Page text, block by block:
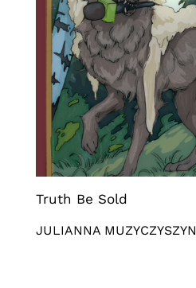
Truth Be Sold
JULIANNA MUZYCZYSZYN